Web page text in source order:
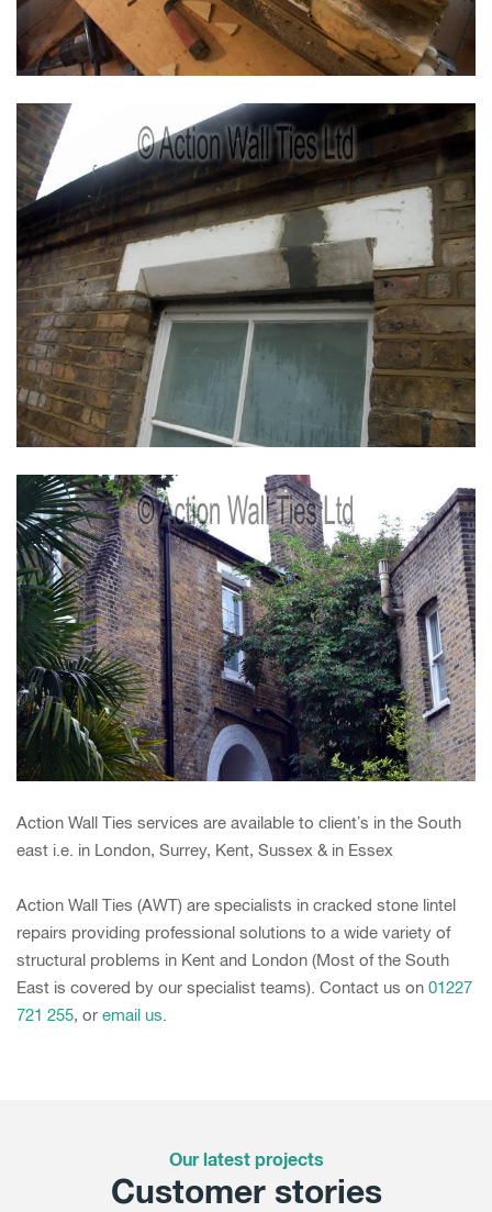
Action Wall Ties services are available to client’s in the South
east i.e. in London, Surrey, Kent, Sussex & in Essex
Action Wall Ties (AWT) are specialists in cracked stone lintel
repairs providing professional solutions to a wide variety of
structural problems in Kent and London (Most of the South
East is covered by our specialist teams). Contact us on 01227
721 255, or email us
Our latest projects
Customer stories